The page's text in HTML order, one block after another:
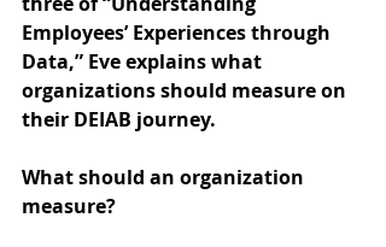
Employees’ Experiences through
Data,” Eve explains what
organizations should measure on
their DEIAB journey.
What should an organization
measure?